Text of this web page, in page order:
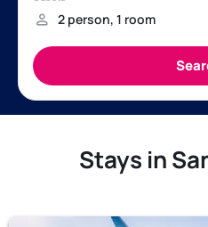
Stays in